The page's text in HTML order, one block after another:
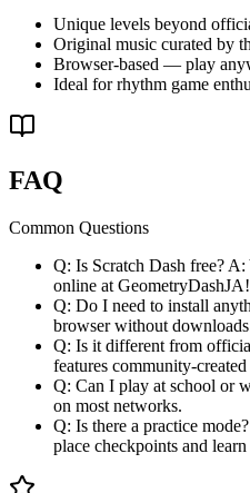
Unique levels beyond
Original music curated by
Browser-based — play
Ideal for rhythm game
FAQ
Common Questions
Q: Is Scratch Dash free?
online at GeometryDashJA!
Q: Do I need to install
browser without
Q: Is it different from
features community-
Q: Can I play at school or
on most networks.
Q: Is there a practice
place checkpoints and